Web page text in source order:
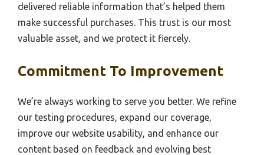
delivered reliable information that’s helped them
make successful purchases. This trust is our most
valuable asset, and we protect it fiercely.
Commitment To Improvement
We’re always working to serve you better. We refine
our testing procedures, expand our coverage,
improve our website usability, and enhance our
content based on feedback and evolving best